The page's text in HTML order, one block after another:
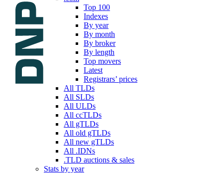
Top 100
Indexes
By year
By month
By broker
By length
Top movers
Latest
Registrars’ prices
All TLDs
All SLDs
All ULDs
All ccTLDs
All gTLDs
All old gTLDs
All new gTLDs
All .IDNs
.TLD auctions & sales
Stats by year